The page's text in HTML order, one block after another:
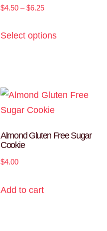
$4.50 – $6.25
Select options
Almond Gluten Free Sugar
Cookie
$4.00
Add to cart